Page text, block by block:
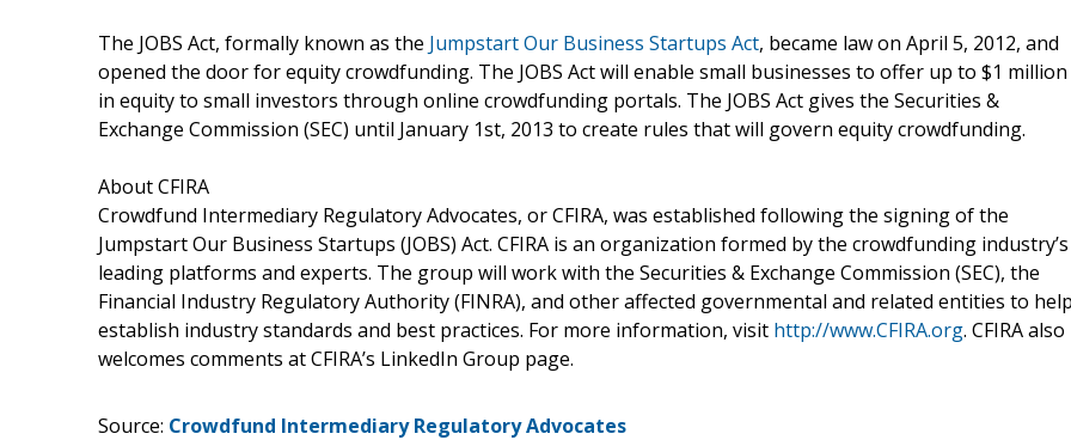
The JOBS Act, formally known as the Jumpstart Our Business Startups Act, became law on April 5, 2012, and
opened the door for equity crowdfunding. The JOBS Act will enable small businesses to offer up to $1 million
in equity to small investors through online crowdfunding portals. The JOBS Act gives the Securities &
Exchange Commission (SEC) until January 1st, 2013 to create rules that will govern equity crowdfunding.
About CFIRA
Crowdfund Intermediary Regulatory Advocates, or CFIRA, was established following the signing of the
Jumpstart Our Business Startups (JOBS) Act. CFIRA is an organization formed by the crowdfunding industry’s
leading platforms and experts. The group will work with the Securities & Exchange Commission (SEC), the
Financial Industry Regulatory Authority (FINRA), and other affected governmental and related entities to
establish industry standards and best practices. For more information, visit http://www.CFIRA.org. CFIRA also
welcomes comments at CFIRA’s LinkedIn Group page.
Source: Crowdfund Intermediary Regulatory Advocates